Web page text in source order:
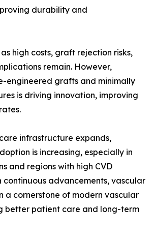
durability and
high costs, graft rejection risks,
remain. However,
engineered grafts and minimally
is driving innovation, improving
infrastructure expands,
is increasing, especially in
and regions with high CVD
continuous advancements, vascular
a cornerstone of modern vascular
better patient care and long-term